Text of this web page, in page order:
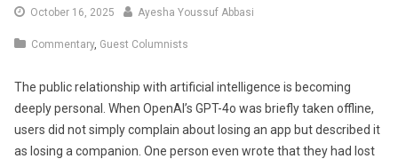
October 16, 2025 OctoberAyesha Youssuf Abbasi
Commentary, Guest Columnists
The public relationship with artificial intelligence is becoming
deeply personal. When OpenAI’s GPT-4o was briefly taken offline,
users did not simply complain about losing an app but described it
as losing a companion. One person even wrote that they had lost